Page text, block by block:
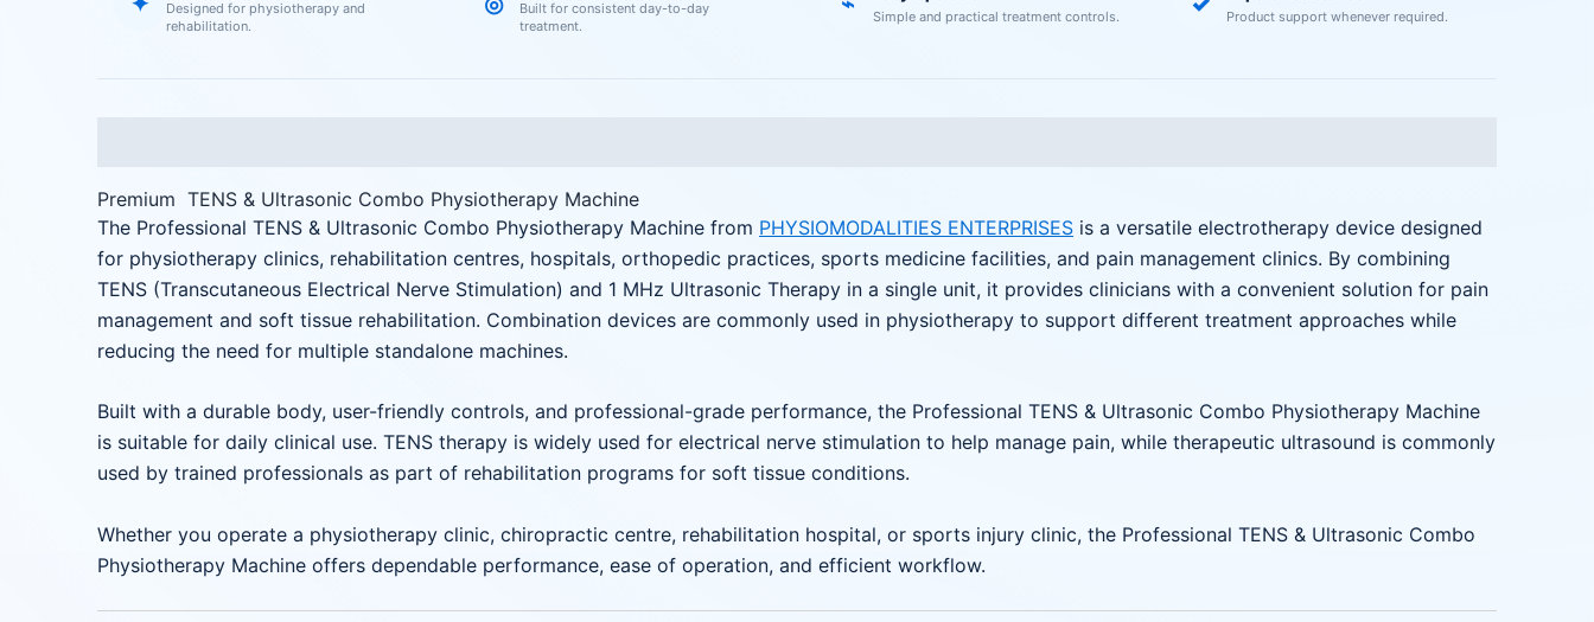
Designed for physiotherapy and
rehabilitation.
Built for consistent day-to-day
treatment.
Simple and practical treatment controls. Product support whenever required.
Premium TENS & Ultrasonic Combo Physiotherapy Machine
The Professional TENS & Ultrasonic Combo Physiotherapy Machine from PHYSIOMODALITIES ENTERPRISES is a versatile electrotherapy device designed
for physiotherapy clinics, rehabilitation centres, hospitals, orthopedic practices, sports medicine facilities, and pain management clinics. By combining
TENS (Transcutaneous Electrical Nerve Stimulation) and 1 MHz Ultrasonic Therapy in a single unit, it provides clinicians with a convenient solution for pain
management and soft tissue rehabilitation. Combination devices are commonly used in physiotherapy to support different treatment approaches while
reducing the need for multiple standalone machines.
Built with a durable body, user-friendly controls, and professional-grade performance, the Professional TENS & Ultrasonic Combo Physiotherapy Machine
is suitable for daily clinical use. TENS therapy is widely used for electrical nerve stimulation to help manage pain, while therapeutic ultrasound is commonly
used by trained professionals as part of rehabilitation programs for soft tissue conditions.
Whether you operate a physiotherapy clinic, chiropractic centre, rehabilitation hospital, or sports injury clinic, the Professional TENS & Ultrasonic Combo
Physiotherapy Machine offers dependable performance, ease of operation, and efficient workflow.